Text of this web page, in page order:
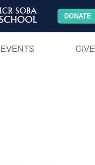
DONATE
EVENTS GIVE